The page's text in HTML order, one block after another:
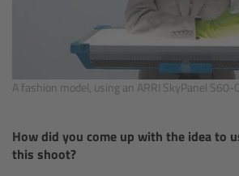
A fashion model, using an ARRI SkyPanel S60-
How did you come up with the idea to
this shoot?
CODEX Compact Drive™
CODEX Capture Drive™
Sony SxS PRO+